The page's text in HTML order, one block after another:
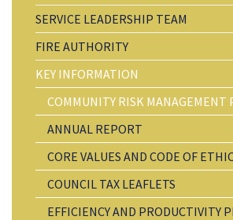
SERVICE LEADERSHIP TEAM
FIRE AUTHORITY
KEY INFORMATION
COMMUNITY RISK MANAGEMENT
ANNUAL REPORT
CORE VALUES AND CODE OF
COUNCIL TAX LEAFLETS
EFFICIENCY AND PRODUCTIVITY